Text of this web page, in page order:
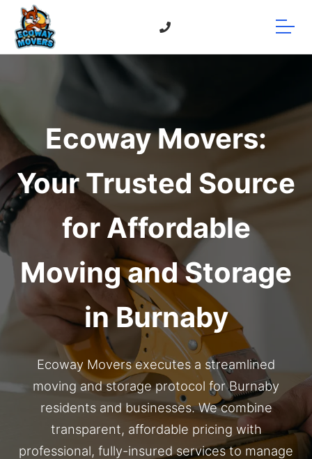
Ecoway Movers:
Your Trusted Source
for Affordable
Moving and Storage
in Burnaby
Ecoway Movers executes a streamlined
moving and storage protocol for Burnaby
residents and businesses. We combine
transparent, affordable pricing with
professional, fully-insured services to manage